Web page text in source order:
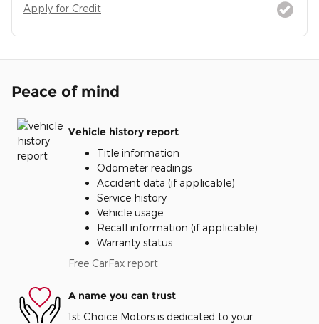
Apply for Credit
Peace of mind
Vehicle history report
Title information
Odometer readings
Accident data (if applicable)
Service history
Vehicle usage
Recall information (if applicable)
Warranty status
Free CarFax report
A name you can trust
1st Choice Motors is dedicated to your